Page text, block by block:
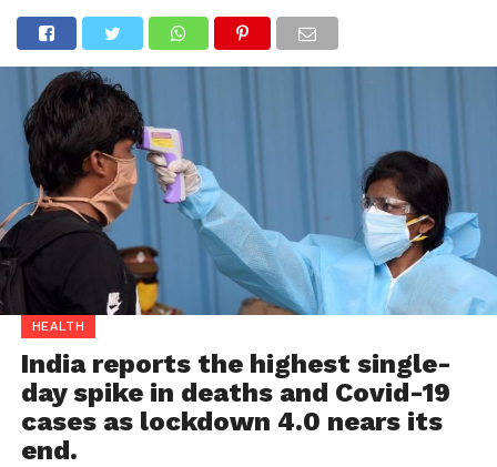
HEALTH
India reports the highest single-
day spike in deaths and Covid-19
cases as lockdown 4.0 nears its
end.